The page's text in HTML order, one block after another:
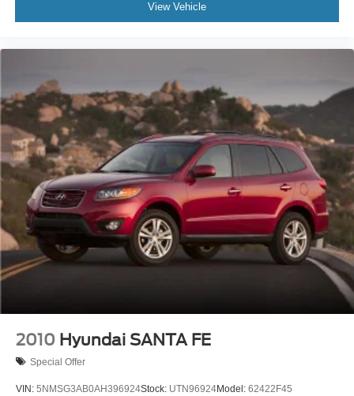
View Vehicle
2010 Hyundai SANTA FE
Special Offer
VIN: 5NMSG3AB0AH396924Stock: UTN96924Model: 62422F45